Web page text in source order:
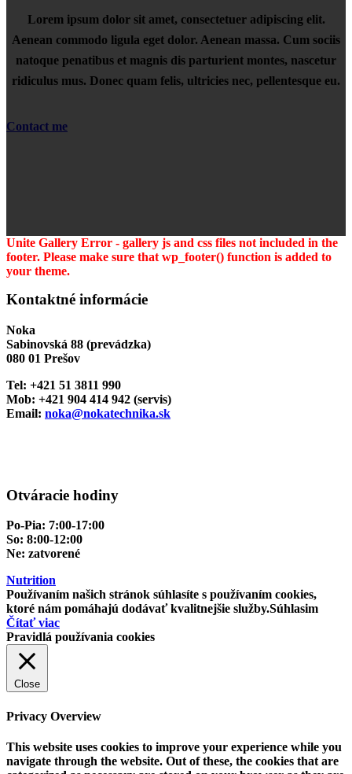
Lorem ipsum dolor sit amet, consectetuer adipiscing elit.
Aenean commodo ligula eget dolor. Aenean massa. Cum sociis
natoque penatibus et magnis dis parturient montes, nascetur
ridiculus mus. Donec quam felis, ultricies nec, pellentesque eu.
Contact me
Unite Gallery Error - gallery js and css files not included in the
footer. Please make sure that wp_footer() function is added to
your theme.
Kontaktné informácie
Noka
Sabinovská 88 (prevádzka)
080 01 Prešov
Tel: +421 51 3811 990
Mob: +421 904 414 942 (servis)
Email: noka@nokatechnika.sk
Otváracie hodiny
Po-Pia: 7:00-17:00
So: 8:00-12:00
Ne: zatvorené
Nutrition
Používaním našich stránok súhlasíte s používaním cookies,
ktoré nám pomáhajú dodávať kvalitnejšie služby.Súhlasim
Čítať viac
Pravidlá používania cookies
Close
Privacy Overview
This website uses cookies to improve your experience while you
navigate through the website. Out of these, the cookies that are